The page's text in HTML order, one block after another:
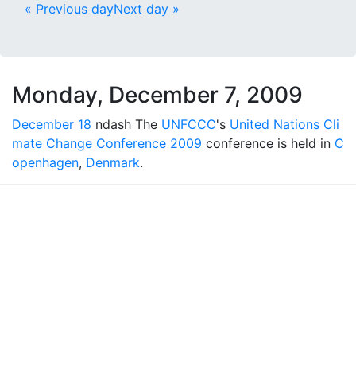
« Previous dayNext day »
Monday, December 7, 2009
December 18 ndash The UNFCCC's United Nations Cli
mate Change Conference 2009 conference is held in C
openhagen, Denmark.